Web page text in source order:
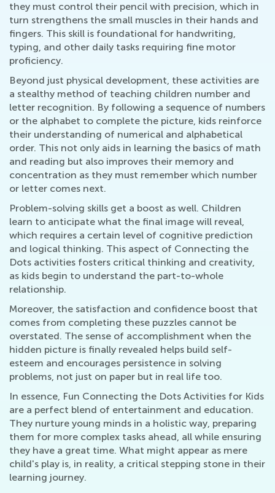
they must control their pencil with precision, which in
turn strengthens the small muscles in their hands and
fingers. This skill is foundational for handwriting,
typing, and other daily tasks requiring fine motor
proficiency.
Beyond just physical development, these activities are
a stealthy method of teaching children number and
letter recognition. By following a sequence of numbers
or the alphabet to complete the picture, kids reinforce
their understanding of numerical and alphabetical
order. This not only aids in learning the basics of math
and reading but also improves their memory and
concentration as they must remember which number
or letter comes next.
Problem-solving skills get a boost as well. Children
learn to anticipate what the final image will reveal,
which requires a certain level of cognitive prediction
and logical thinking. This aspect of Connecting the
Dots activities fosters critical thinking and creativity,
as kids begin to understand the part-to-whole
relationship.
Moreover, the satisfaction and confidence boost that
comes from completing these puzzles cannot be
overstated. The sense of accomplishment when the
hidden picture is finally revealed helps build self-
esteem and encourages persistence in solving
problems, not just on paper but in real life too.
In essence, Fun Connecting the Dots Activities for Kids
are a perfect blend of entertainment and education.
They nurture young minds in a holistic way, preparing
them for more complex tasks ahead, all while ensuring
they have a great time. What might appear as mere
child's play is, in reality, a critical stepping stone in their
learning journey.